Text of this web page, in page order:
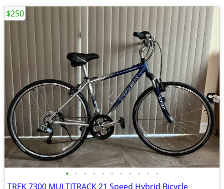
• • • • • • • • • • •
TREK 7300 MULTITRACK 21 Speed Hybrid Bicycle
$250